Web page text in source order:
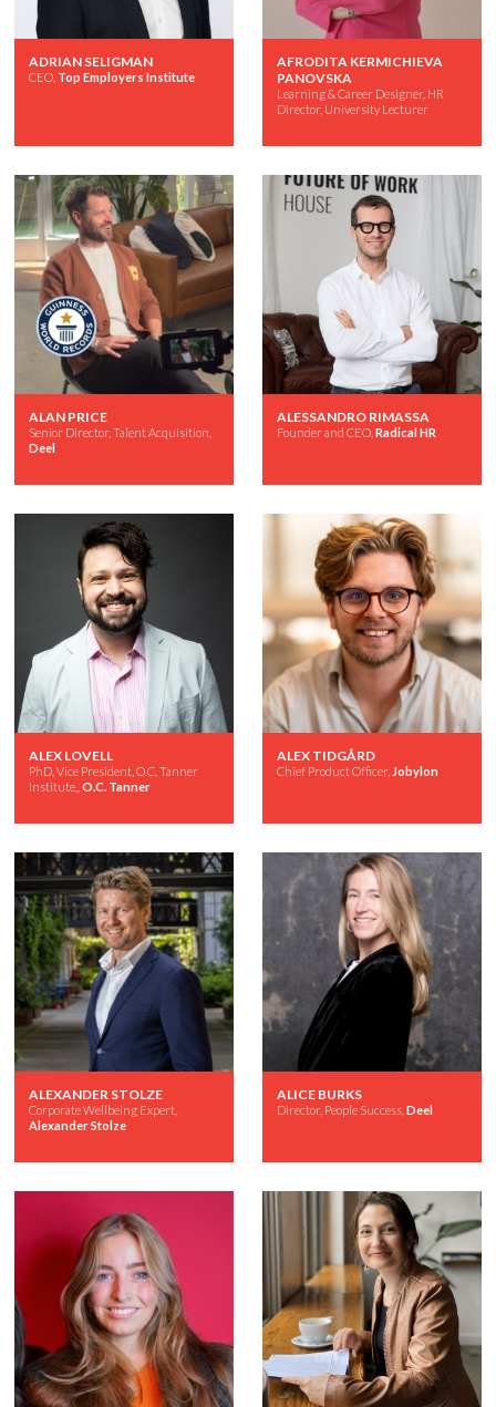
ADRIAN SELIGMAN
CEO, Top Employers Institute
AFRODITA KERMICHIEVA
PANOVSKA
Learning & Career Designer, HR
Director, University Lecturer
ALAN PRICE
Senior Director, Talent Acquisition,
Deel
ALESSANDRO RIMASSA
Founder and CEO, Radical HR
ALEX LOVELL
PhD, Vice President, O.C. Tanner
Institute,, O.C. Tanner
ALEX TIDGÅRD
Chief Product Officer, Jobylon
ALEXANDER STOLZE
Corporate Wellbeing Expert,
Alexander Stolze
ALICE BURKS
Director, People Success, Deel